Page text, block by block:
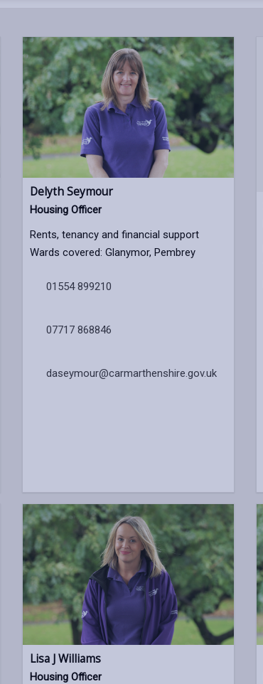
Delyth Seymour
Housing Officer
Rents, tenancy and financial support
Wards covered: Glanymor, Pembrey
01554 899210
07717 868846
daseymour@carmarthenshire.gov.uk
Lisa J Williams
Housing Officer